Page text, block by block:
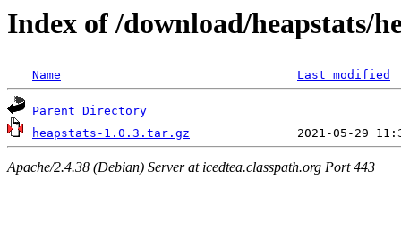
Index of /download/heapstats/
Name Last modified
Parent Directory
heapstats-1.0.3.tar.gz
Apache/2.4.38 (Debian) Server at icedtea.classpath.org Port 443